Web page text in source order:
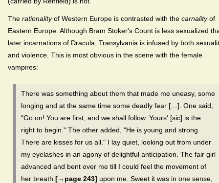
The rationalityof Western Europe is contrasted with the carnalityof
Eastern Europe. Although Bram Stoker's Count is less sexualized
later incarnations of Dracula, Transylvania is infused by both
and violence. This is most obvious in the scene with the female
vampires:
There was something about them that made me uneasy, some
longing and at the same time some deadly fear […]. One said,
"Go on! You are first, and we shall follow. Yours' [sic] is the
right to begin." The other added, "He is young and strong.
There are kisses for us all." I lay quiet, looking out from under
my eyelashes in an agony of delightful anticipation. The fair girl
advanced and bent over me till I could feel the movement of
her breath [→page 243] upon me. Sweet it was in one sense,